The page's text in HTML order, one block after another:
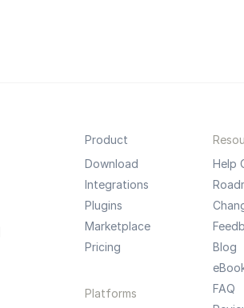
Product
Download
Integrations
Plugins
Marketplace
Pricing
Platforms
Help
Blog
FAQ